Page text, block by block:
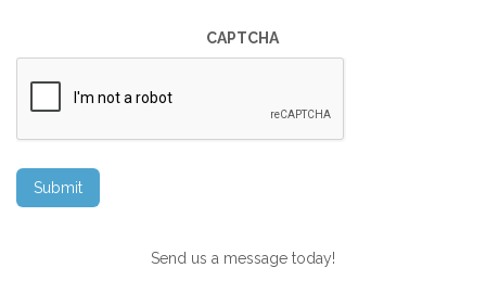
CAPTCHA
Send us a message today!